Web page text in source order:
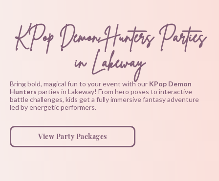
KPop Demon Hunters Parties
in Lakeway
Bring bold, magical fun to your event with our KPop Demon
Hunters parties in Lakeway! From hero poses to interactive
battle challenges, kids get a fully immersive fantasy adventure
led by energetic performers.
View Party Packages